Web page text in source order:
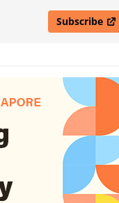
Subscribe
open in new